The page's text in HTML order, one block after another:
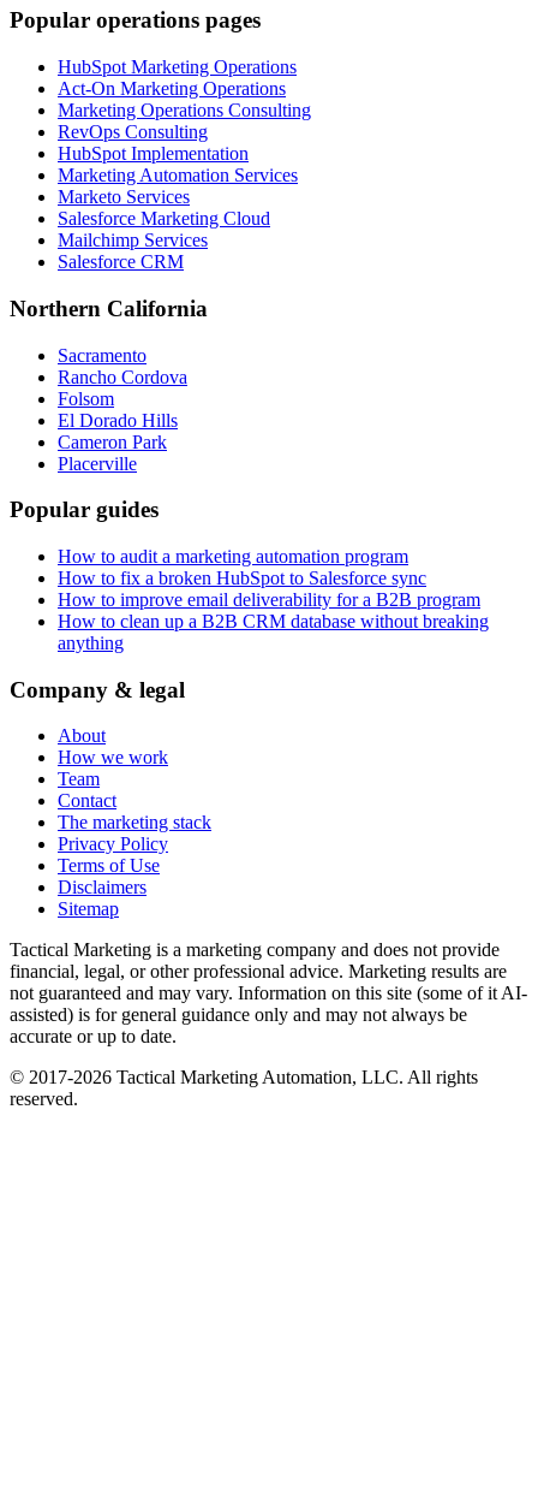
Popular operations pages
HubSpot Marketing Operations
Act-On Marketing Operations
Marketing Operations Consulting
RevOps Consulting
HubSpot Implementation
Marketing Automation Services
Marketo Services
Salesforce Marketing Cloud
Mailchimp Services
Salesforce CRM
Northern California
Sacramento
Rancho Cordova
Folsom
El Dorado Hills
Cameron Park
Placerville
Popular guides
How to audit a marketing automation program
How to fix a broken HubSpot to Salesforce sync
How to improve email deliverability for a B2B program
How to clean up a B2B CRM database without breaking
anything
Company & legal
About
How we work
Team
Contact
The marketing stack
Privacy Policy
Terms of Use
Disclaimers
Sitemap
Tactical Marketing is a marketing company and does not provide
financial, legal, or other professional advice. Marketing results are
not guaranteed and may vary. Information on this site (some of it AI-
assisted) is for general guidance only and may not always be
accurate or up to date.
© 2017-2026 Tactical Marketing Automation, LLC. All rights
reserved.